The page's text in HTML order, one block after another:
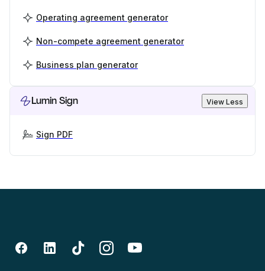
Operating agreement generator
Non-compete agreement generator
Business plan generator
Lumin Sign View Less
Sign PDF